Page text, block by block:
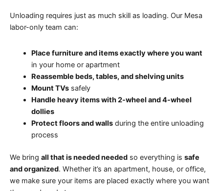
Unloading requires just as much skill as loading. Our Mesa
labor-only team can:
Place furniture and items exactly where you want
in your home or apartment
Reassemble beds, tables, and shelving units
Mount TVssafely
Handle heavy items with 2-wheel and 4-wheel
dollies
Protect floors and wallsduring the entire unloading
process
We bring all that is needed needed so everything is safe
and organized. Whether it’s an apartment, house, or office,
we make sure your items are placed exactly where you want